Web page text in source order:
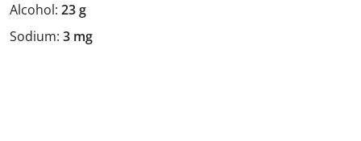
Alcohol: 23 g
Sodium: 3 mg